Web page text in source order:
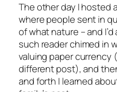
The other day I hosted a
where people sent in
of what nature – and
such reader chimed in
valuing paper currency
different post), and
and forth I learned